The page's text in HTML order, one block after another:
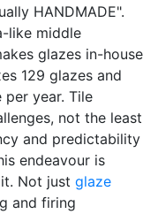
HANDMADE".
like middle
glazes in-house
129 glazes and
year. Tile
not the least
and predictability
endeavour is
Not just glaze
and firing